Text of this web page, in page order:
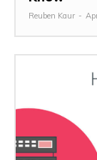
Reuben Kaur -